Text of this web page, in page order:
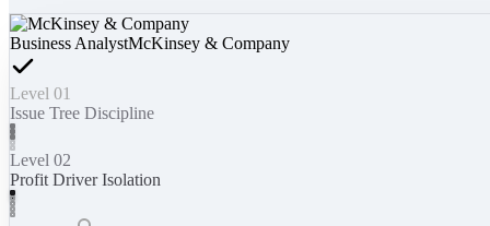
Business AnalystMcKinsey & Company
Level 01
Issue Tree Discipline
Level 02
Profit Driver Isolation